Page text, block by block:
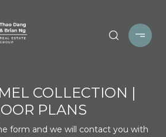
COLLECTION |
PLANS
form and we will contact you with